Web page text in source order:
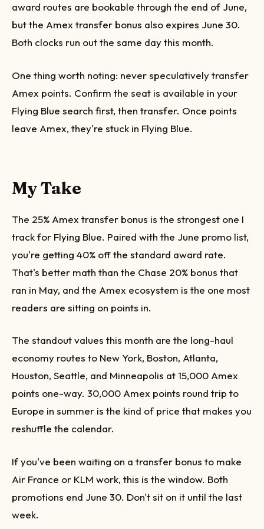
award routes are bookable through the end of June,
but the Amex transfer bonus also expires June 30.
Both clocks run out the same day this month.
One thing worth noting: never speculatively transfer
Amex points. Confirm the seat is available in your
Flying Blue search first, then transfer. Once points
leave Amex, they're stuck in Flying Blue.
My Take
The 25% Amex transfer bonus is the strongest one I
track for Flying Blue. Paired with the June promo list,
you're getting 40% off the standard award rate.
That's better math than the Chase 20% bonus that
ran in May, and the Amex ecosystem is the one most
readers are sitting on points in.
The standout values this month are the long-haul
economy routes to New York, Boston, Atlanta,
Houston, Seattle, and Minneapolis at 15,000 Amex
points one-way. 30,000 Amex points round trip to
Europe in summer is the kind of price that makes you
reshuffle the calendar.
If you've been waiting on a transfer bonus to make
Air France or KLM work, this is the window. Both
promotions end June 30. Don't sit on it until the last
week.